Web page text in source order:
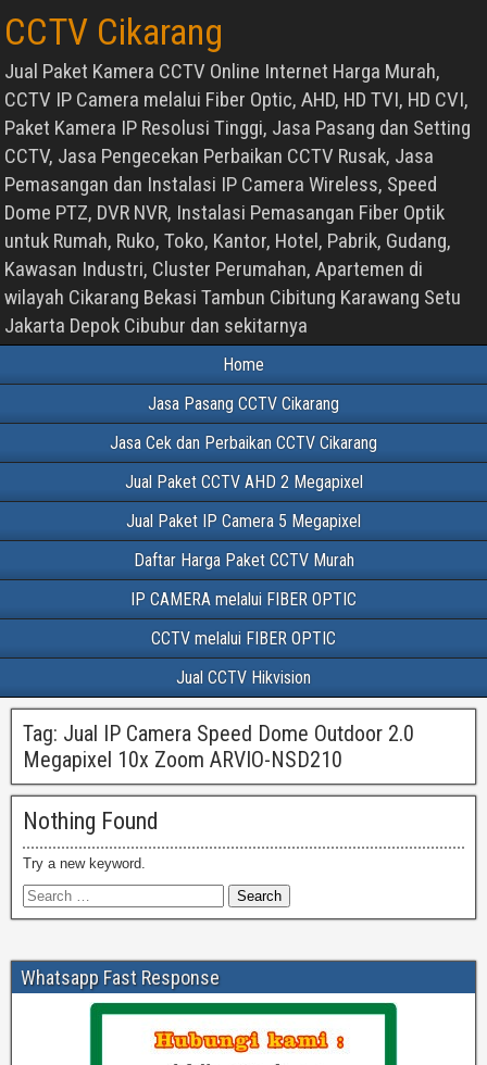
CCTV Cikarang
Jual Paket Kamera CCTV Online Internet Harga Murah,
CCTV IP Camera melalui Fiber Optic, AHD, HD TVI, HD CVI,
Paket Kamera IP Resolusi Tinggi, Jasa Pasang dan Setting
CCTV, Jasa Pengecekan Perbaikan CCTV Rusak, Jasa
Pemasangan dan Instalasi IP Camera Wireless, Speed
Dome PTZ, DVR NVR, Instalasi Pemasangan Fiber Optik
untuk Rumah, Ruko, Toko, Kantor, Hotel, Pabrik, Gudang,
Kawasan Industri, Cluster Perumahan, Apartemen di
wilayah Cikarang Bekasi Tambun Cibitung Karawang Setu
Jakarta Depok Cibubur dan sekitarnya
Home
Jasa Pasang CCTV Cikarang
Jasa Cek dan Perbaikan CCTV Cikarang
Jual Paket CCTV AHD 2 Megapixel
Jual Paket IP Camera 5 Megapixel
Daftar Harga Paket CCTV Murah
IP CAMERA melalui FIBER OPTIC
CCTV melalui FIBER OPTIC
Jual CCTV Hikvision
Tag: Jual IP Camera Speed Dome Outdoor 2.0
Megapixel 10x Zoom ARVIO-NSD210
Nothing Found
Try a new keyword.
Whatsapp Fast Response